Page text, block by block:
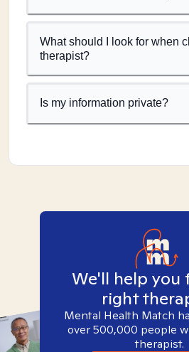
What should I look for when
therapist?
Is my information private?
We'll help you
right
Mental Health Match
over 500,000 people
therapist.